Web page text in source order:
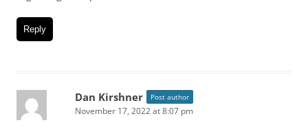
Reply
Dan Kirshner Post author
November 17, 2022 at 8:07 pm